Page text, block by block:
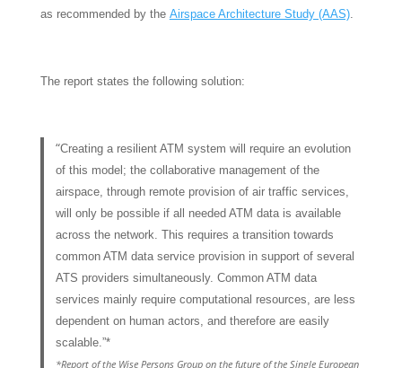
as recommended by the Airspace Architecture Study (AAS).
The report states the following solution:
“Creating a resilient ATM system will require an evolution
of this model; the collaborative management of the
airspace, through remote provision of air traffic services,
will only be possible if all needed ATM data is available
across the network. This requires a transition towards
common ATM data service provision in support of several
ATS providers simultaneously. Common ATM data
services mainly require computational resources, are less
dependent on human actors, and therefore are easily
scalable.”*
*Report of the Wise Persons Group on the future of the Single European